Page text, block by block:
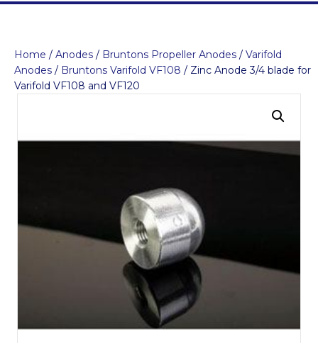
Home / Anodes / Bruntons Propeller Anodes / Varifold
Anodes / Bruntons Varifold VF108 / Zinc Anode 3/4 blade for
Varifold VF108 and VF120